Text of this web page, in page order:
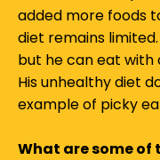
added more foods
diet remains
but he can eat with
His unhealthy diet
example of picky
What are some of